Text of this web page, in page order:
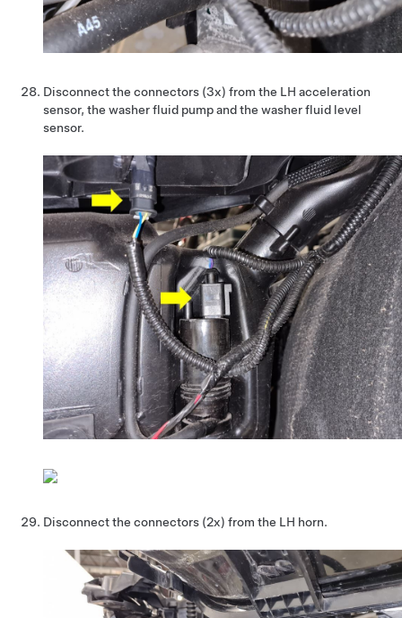
Disconnect the connectors (3x) from the LH acceleration
sensor, the washer fluid pump and the washer fluid level
sensor.
Disconnect the connectors (2x) from the LH horn.